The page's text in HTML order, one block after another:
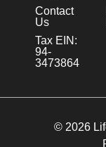
Contact
Us
Tax EIN:
94-
3473864
© 2026